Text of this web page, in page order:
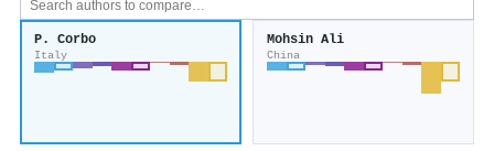
P. Corbo
Italy
Mohsin Ali
China